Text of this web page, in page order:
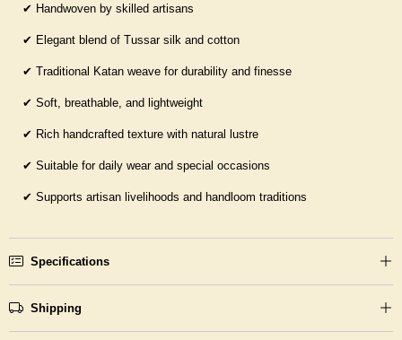
✔ Handwoven by skilled artisans
✔ Elegant blend of Tussar silk and cotton
✔ Traditional Katan weave for durability and finesse
✔ Soft, breathable, and lightweight
✔ Rich handcrafted texture with natural lustre
✔ Suitable for daily wear and special occasions
✔ Supports artisan livelihoods and handloom traditions
Specifications
Shipping